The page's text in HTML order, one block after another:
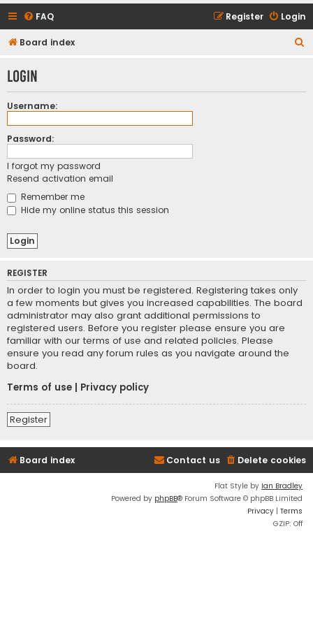
FAQ Login
Register
Board index
r
Login
Username:
Password:
I forgot my password
Resend activation email
Remember me
Hide my online status this session
REGISTER
In order to login you must be registered. Registering takes only
a few moments but gives you increased capabilities. The board
administrator may also grant additional permissions to
registered users. Before you register please ensure you are
familiar with our terms of use and related policies. Please
ensure you read any forum rules as you navigate around the
board.
Terms of use
Privacy policy
Register
Board index Delete cookies
Contact us
Flat Style by Ian Bradley
Powered by phpBB® Forum Software © phpBB Limited
Privacy | Terms
GZIP: Off